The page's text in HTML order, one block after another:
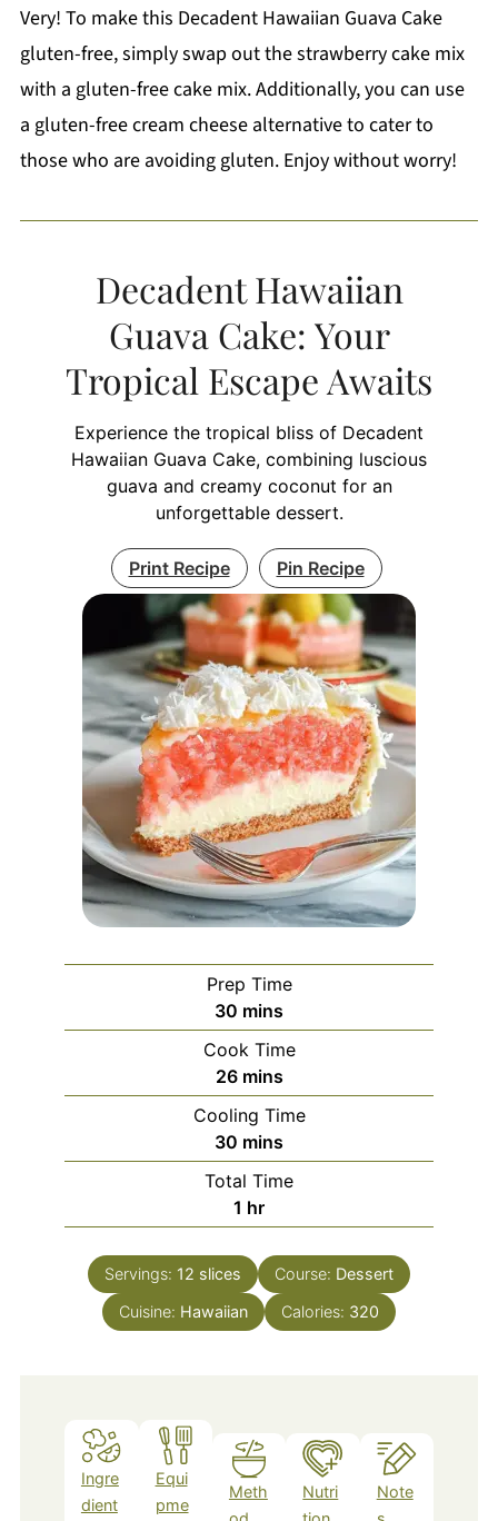
Very! To make this Decadent Hawaiian Guava Cake
gluten-free, simply swap out the strawberry cake mix
with a gluten-free cake mix. Additionally, you can use
a gluten-free cream cheese alternative to cater to
those who are avoiding gluten. Enjoy without worry!
Decadent Hawaiian
Guava Cake: Your
Tropical Escape Awaits
Experience the tropical bliss of Decadent
Hawaiian Guava Cake, combining luscious
guava and creamy coconut for an
unforgettable dessert.
Print Recipe Pin Recipe
Prep Time
30 minutes
mins
Cook Time
26minutes
mins
Cooling Time
30 minutes
mins
Total Time
1 hour
hr
Servings: 12 slices Course: Dessert
Cuisine: Hawaiian Calories: 320
Ingre
dient
Equi
pme
Meth
Nutri
Note